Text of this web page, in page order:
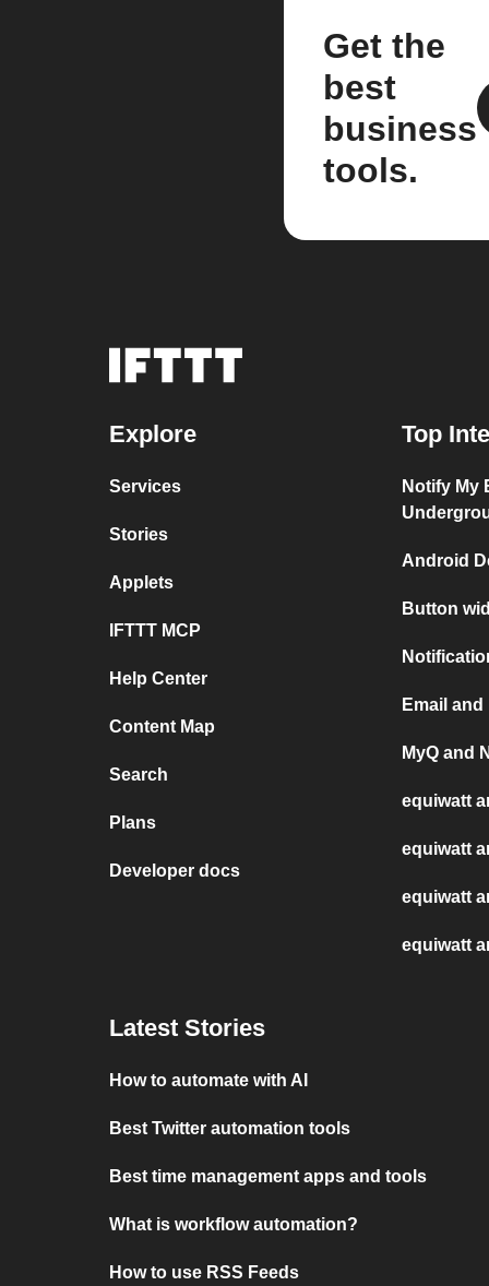
Get the
best
business
tools.
Explore
Services
Stories
Applets
IFTTT MCP
Help Center
Content Map
Search
Plans
Developer docs
Top
Notify My
Android
Button
Email
MyQ and
equiwatt
equiwatt
equiwatt
equiwatt
Latest Stories
How to automate with AI
Best Twitter automation tools
Best time management apps and tools
What is workflow automation?
How to use RSS Feeds